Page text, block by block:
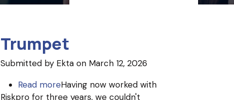
Trumpet
Submitted by Ekta on March 12, 2026
Read moreabout
Trumpet
Having now worked with
Riskpro for three years, we couldn't